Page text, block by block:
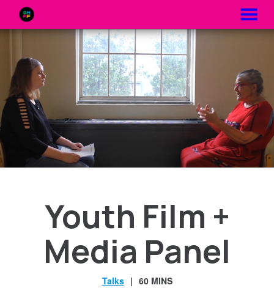
Skip
Content
MENU
Youth Film +
Media Panel
Talks
60 MINS